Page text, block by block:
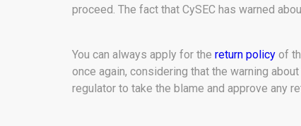
proceed. The fact that CySEC has warned
You can always apply for the return policy of
once again, considering that the warning
regulator to take the blame and approve any